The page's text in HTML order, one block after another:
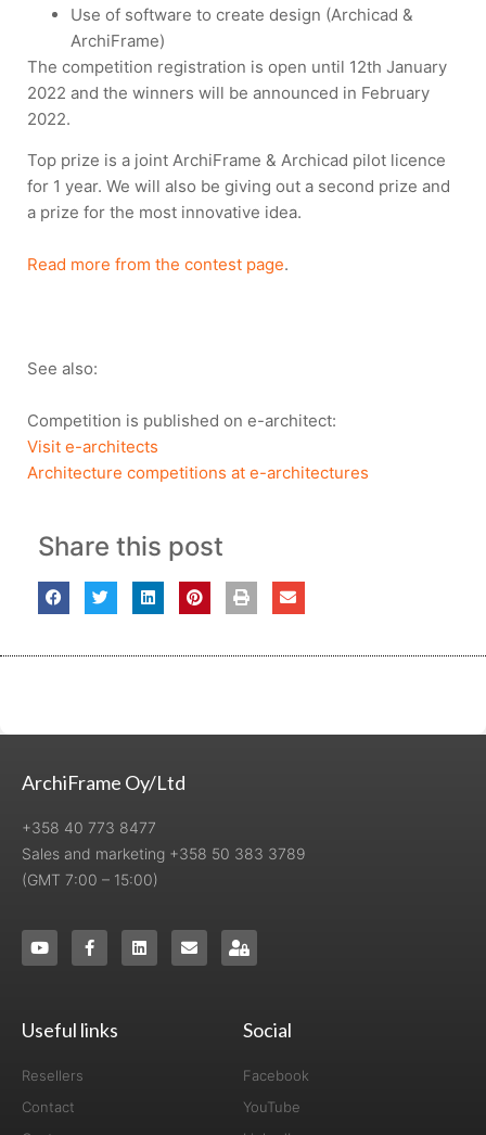
Use of software to create design (Archicad &
ArchiFrame)
The competition registration is open until 12th January
2022 and the winners will be announced in February
2022.
Top prize is a joint ArchiFrame & Archicad pilot licence
for 1 year. We will also be giving out a second prize and
a prize for the most innovative idea.
Read more from the contest page.
See also:
Competition is published on e-architect:
Visit e-architects
Architecture competitions at e-architectures
Share this post
ArchiFrame Oy/Ltd
+358 40 773 8477
Sales and marketing +358 50 383 3789
(GMT 7:00 – 15:00)
Useful links
Resellers
Contact
Social
Facebook
YouTube